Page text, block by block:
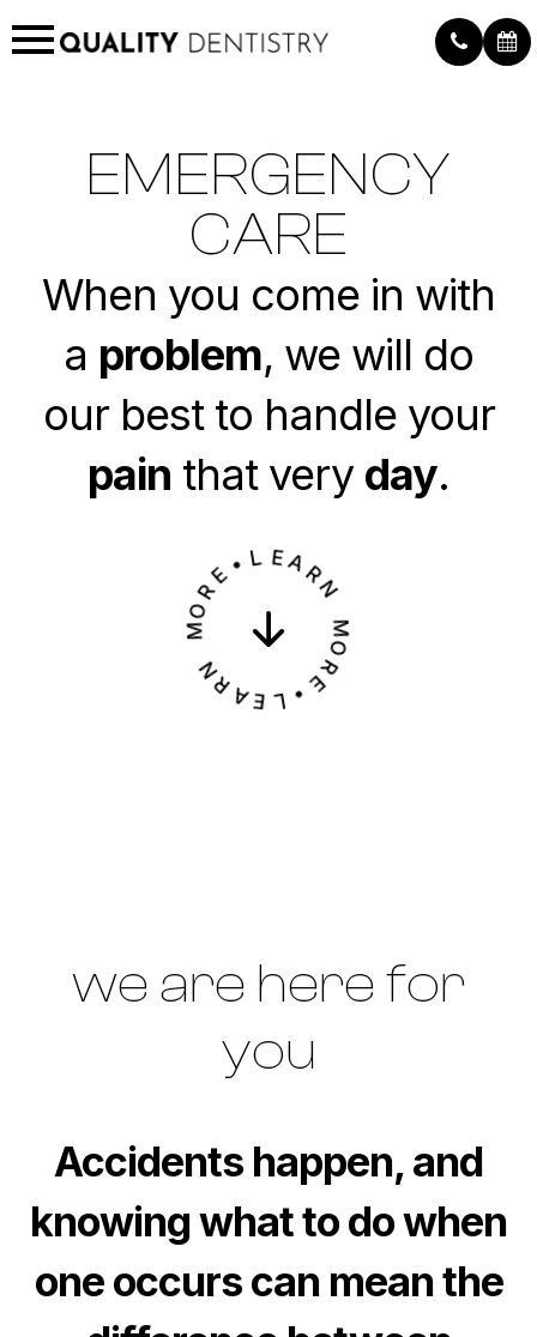
EMERGENCY
CARE
When you come in with
a problem, we will do
our best to handle your
pain that very day.
L
E
A
R
N
M
O
R
E• L EAR
N
M
O
R
E
•
we are here for
you
Accidents happen, and
knowing what to do when
one occurs can mean the